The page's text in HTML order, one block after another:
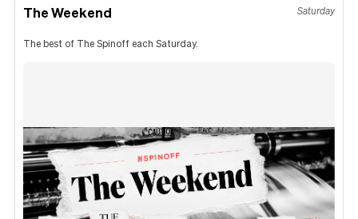
The Weekend Saturday
The best of The Spinoff each Saturday.